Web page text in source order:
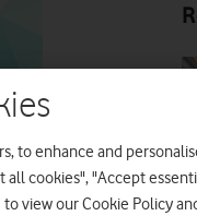
to enhance and
all cookies", "Accept
view our Cookie Policy